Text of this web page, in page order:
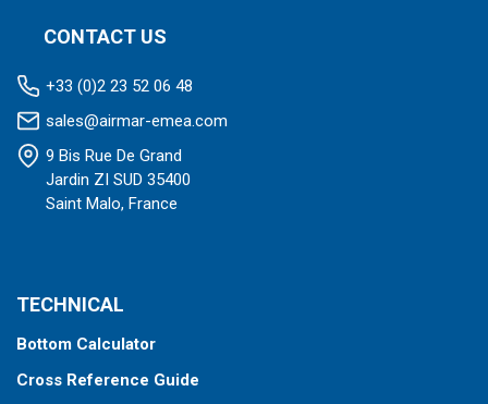
CONTACT US
+33 (0)2 23 52 06 48
sales@airmar-emea.com
9 Bis Rue De Grand
Jardin ZI SUD 35400
Saint Malo, France
TECHNICAL
Bottom Calculator
Cross Reference Guide